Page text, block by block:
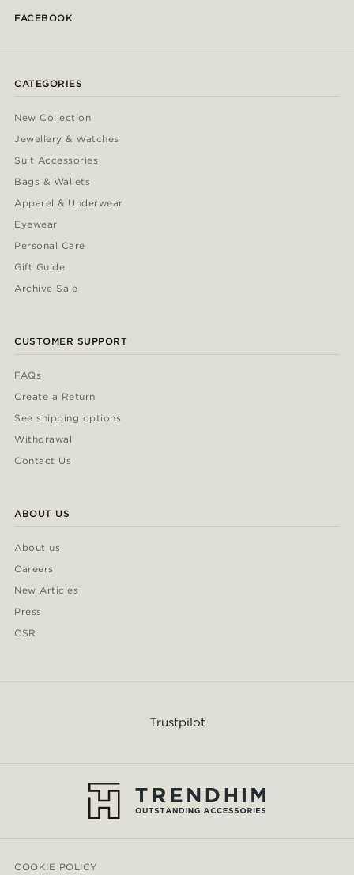
FACEBOOK
CATEGORIES
New Collection
Jewellery & Watches
Suit Accessories
Bags & Wallets
Apparel & Underwear
Eyewear
Personal Care
Gift Guide
Archive Sale
CUSTOMER SUPPORT
FAQs
Create a Return
See shipping options
Withdrawal
Contact Us
ABOUT US
About us
Careers
New Articles
Press
CSR
Trustpilot
COOKIE POLICY